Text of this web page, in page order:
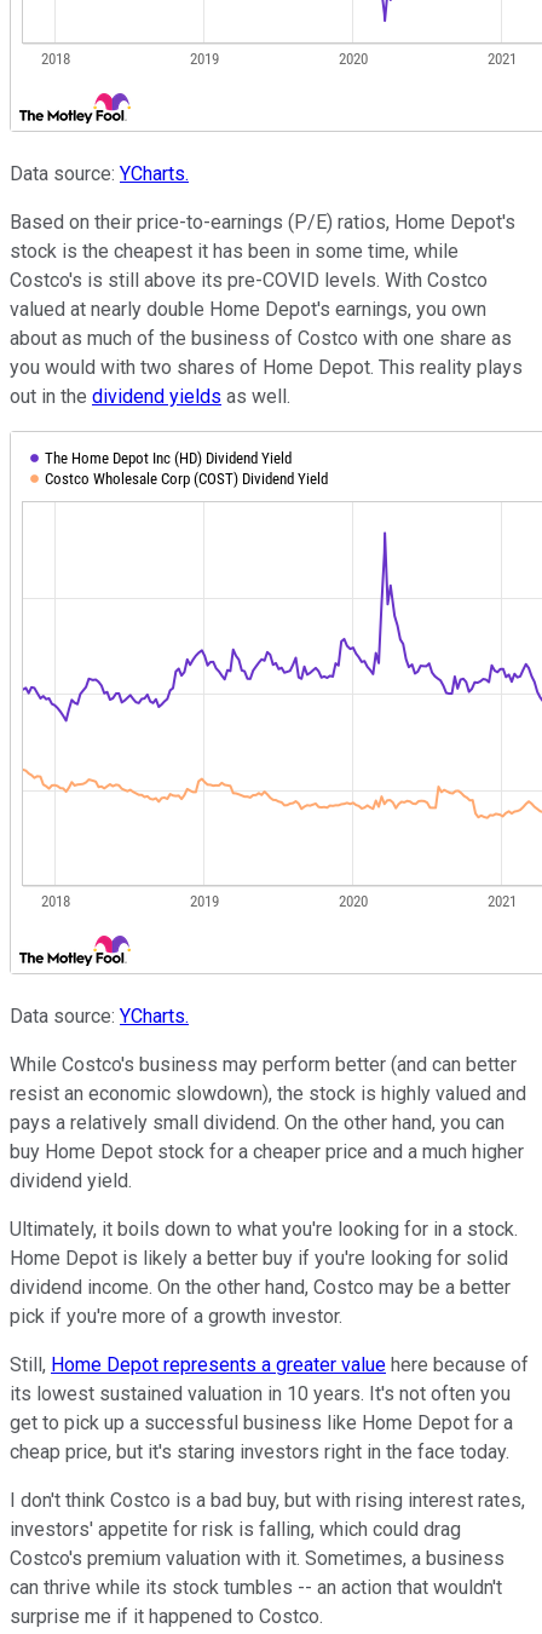
Data source: YCharts.
Based on their price-to-earnings (P/E) ratios, Home Depot's
stock is the cheapest it has been in some time, while
Costco's is still above its pre-COVID levels. With Costco
valued at nearly double Home Depot's earnings, you own
about as much of the business of Costco with one share as
you would with two shares of Home Depot. This reality plays
out in the dividend yields as well.
Data source: YCharts.
While Costco's business may perform better (and can better
resist an economic slowdown), the stock is highly valued and
pays a relatively small dividend. On the other hand, you can
buy Home Depot stock for a cheaper price and a much higher
dividend yield.
Ultimately, it boils down to what you're looking for in a stock.
Home Depot is likely a better buy if you're looking for solid
dividend income. On the other hand, Costco may be a better
pick if you're more of a growth investor.
Still, Home Depot represents a greater value here because of
its lowest sustained valuation in 10 years. It's not often you
get to pick up a successful business like Home Depot for a
cheap price, but it's staring investors right in the face today.
I don't think Costco is a bad buy, but with rising interest rates,
investors' appetite for risk is falling, which could drag
Costco's premium valuation with it. Sometimes, a business
can thrive while its stock tumbles -- an action that wouldn't
surprise me if it happened to Costco.